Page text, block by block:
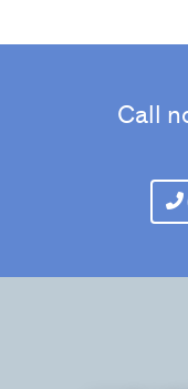
Call